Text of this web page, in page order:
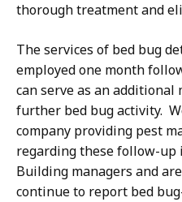
thorough treatment and
The services of bed bug
employed one month
can serve as an
further bed bug activity.
company providing pest
regarding these follow-up
Building managers and
continue to report bed